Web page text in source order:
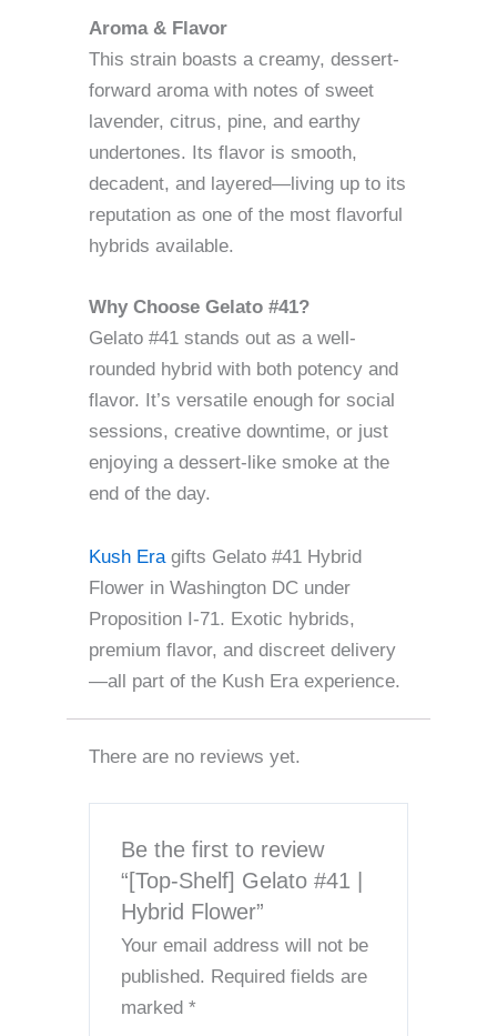
Aroma & Flavor
This strain boasts a creamy, dessert-
forward aroma with notes of sweet
lavender, citrus, pine, and earthy
undertones. Its flavor is smooth,
decadent, and layered—living up to its
reputation as one of the most flavorful
hybrids available.
Why Choose Gelato #41?
Gelato #41 stands out as a well-
rounded hybrid with both potency and
flavor. It’s versatile enough for social
sessions, creative downtime, or just
enjoying a dessert-like smoke at the
end of the day.
Kush Era gifts Gelato #41 Hybrid
Flower in Washington DC under
Proposition I-71. Exotic hybrids,
premium flavor, and discreet delivery
—all part of the Kush Era experience.
There are no reviews yet.
Be the first to review
“[Top-Shelf] Gelato #41 |
Hybrid Flower”
Your email address will not be
published. Required fields are
marked*